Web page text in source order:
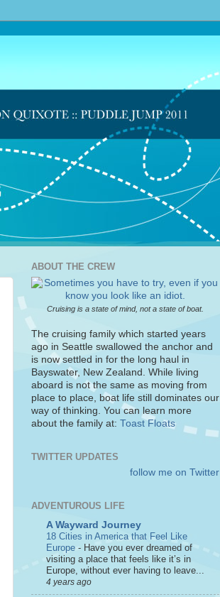
ABOUT THE CREW
Cruising is a state of mind, not a state of boat.
The cruising family which started years
ago in Seattle swallowed the anchor and
is now settled in for the long haul in
Bayswater, New Zealand. While living
aboard is not the same as moving from
place to place, boat life still dominates our
way of thinking. You can learn more
about the family at: Toast Floats
TWITTER UPDATES
follow me on Twitter
ADVENTUROUS LIFE
A Wayward Journey
18 Cities in America that Feel Like
Europe - Have you ever dreamed of
visiting a place that feels like it’s in
Europe, without ever having to leave...
4 years ago